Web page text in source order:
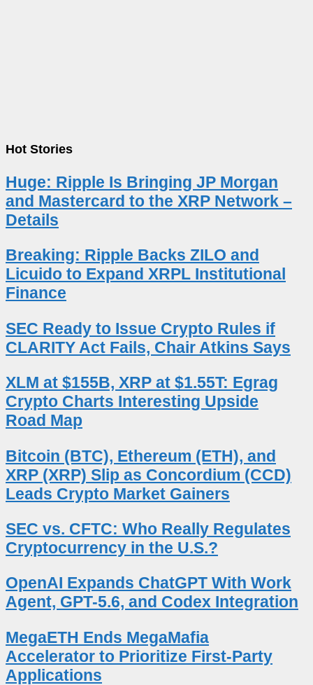
Hot Stories
Huge: Ripple Is Bringing JP Morgan
and Mastercard to the XRP Network –
Details
Breaking: Ripple Backs ZILO and
Licuido to Expand XRPL Institutional
Finance
SEC Ready to Issue Crypto Rules if
CLARITY Act Fails, Chair Atkins Says
XLM at $155B, XRP at $1.55T: Egrag
Crypto Charts Interesting Upside
Road Map
Bitcoin (BTC), Ethereum (ETH), and
XRP (XRP) Slip as Concordium (CCD)
Leads Crypto Market Gainers
SEC vs. CFTC: Who Really Regulates
Cryptocurrency in the U.S.?
OpenAI Expands ChatGPT With Work
Agent, GPT-5.6, and Codex Integration
MegaETH Ends MegaMafia
Accelerator to Prioritize First-Party
Applications